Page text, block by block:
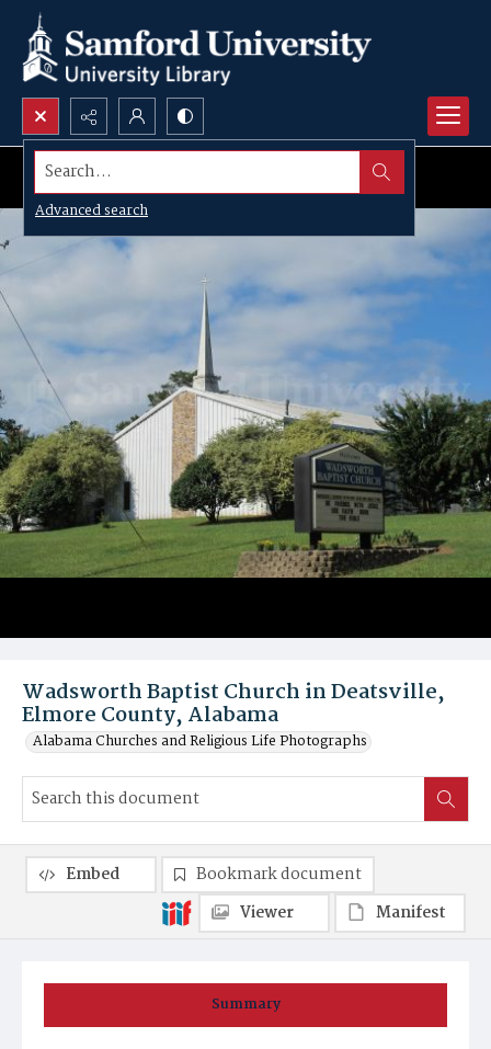
Search...
Advanced search
Wadsworth Baptist Church in Deatsville,
Elmore County, Alabama
Alabama Churches and Religious Life Photographs
Summary
Embed
Bookmark document
Viewer
Manifest